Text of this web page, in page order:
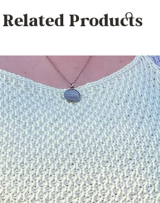
Related Products